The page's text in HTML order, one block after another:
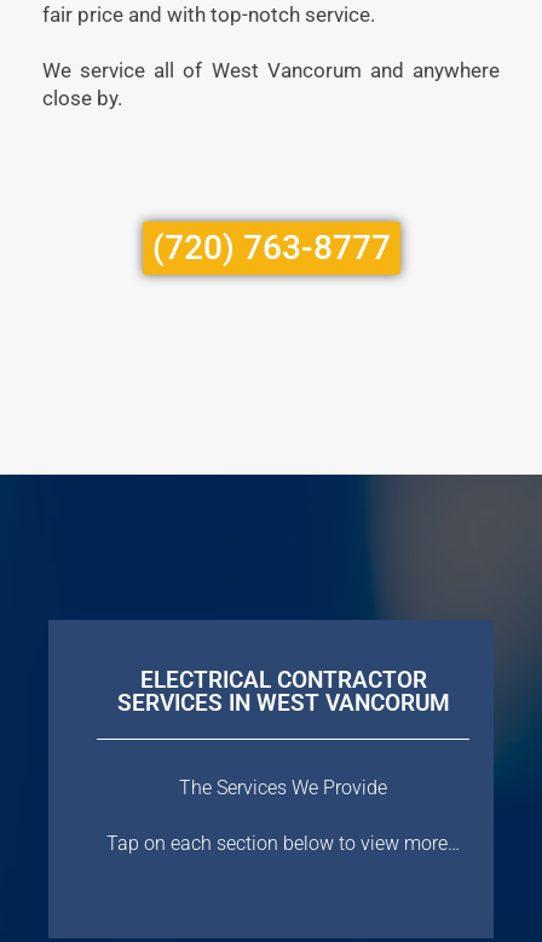
fair price and with top-notch service.
We service all of West Vancorum and anywhere
close by.
(720) 763-8777
ELECTRICAL CONTRACTOR
SERVICES IN WEST VANCORUM
The Services We Provide
Tap on each section below to view more…